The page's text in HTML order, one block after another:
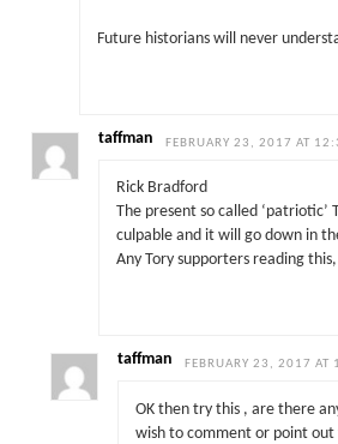
Future historians will never
taffman FEBRUARY 23, 2017 AT
Rick Bradford
The present so called
culpable and it will go down in
Any Tory supporters reading
taffman FEBRUARY 23, 2017 AT
OK then try this , are there
wish to comment or point out